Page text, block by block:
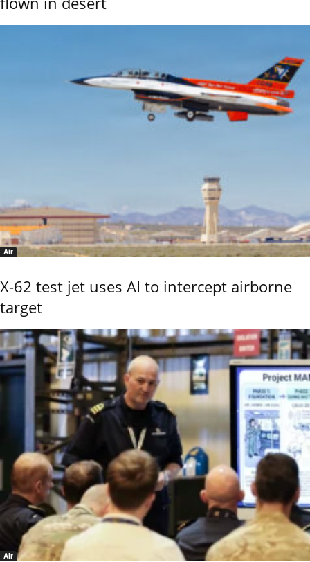
Air
X-62 test jet uses AI to intercept airborne
target
Air